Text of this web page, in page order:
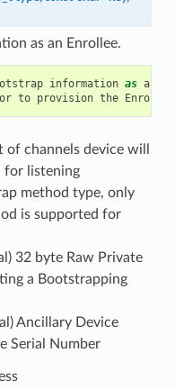
as an Enrollee.
information as an
to provision the Enrollee
channels device will
for listening
method type, only
is supported for
32 byte Raw Private
a Bootstrapping
Ancillary Device
Serial Number